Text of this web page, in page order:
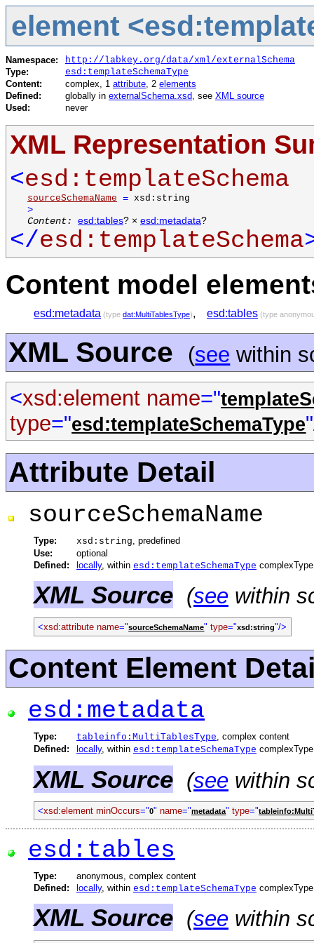
element
Namespace:
http://labkey.org/data/xml/externalSchema
Type:
esd:templateSchemaType
Content:
complex, 1 attribute , 2 elements
Defined:
globally in externalSchema.xsd , see XML source
Used:
never
XML Representation
<esd:templateSchema
sourceSchemaName = xsd:string
>
Content:
esd:tables? × esd:metadata?
</esd:templateSchema
Content model
esd:metadata (type dat:MultiTablesType), esd:tables (type
XML Source (see within
<xsd:element name="
type="esd:templateSchemaType
Attribute Detail
sourceSchemaName
Type: xsd:string , predefined
Use:
optional
Defined:
locally, within esd:templateSchemaType complexType
XML Source (see within
<xsd:attribute name="sourceSchemaName" type="xsd:string"/>
Content Element
esd:metadata
Type: tableinfo:MultiTablesType, complex content
Defined:
locally, within esd:templateSchemaType complexType
XML Source (see within
<xsd:element minOccurs="0" name="metadata" type="
esd:tables
Type:
anonymous, complex content
Defined:
locally, within esd:templateSchemaType complexType
XML Source (see within